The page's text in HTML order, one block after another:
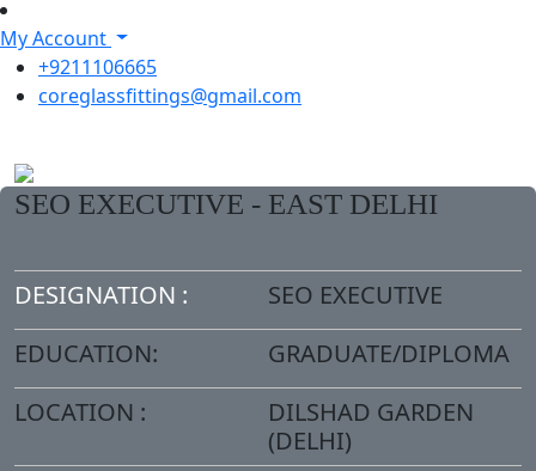
My Account
+9211106665
coreglassfittings@gmail.com
SEO EXECUTIVE - EAST DELHI
DESIGNATION :
SEO EXECUTIVE
EDUCATION:
GRADUATE/DIPLOMA
LOCATION :
DILSHAD GARDEN
(DELHI)